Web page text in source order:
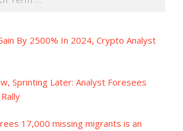
By 2500% In 2024, Crypto Analyst
Sprinting Later: Analyst Foresees
17,000 missing migrants is an